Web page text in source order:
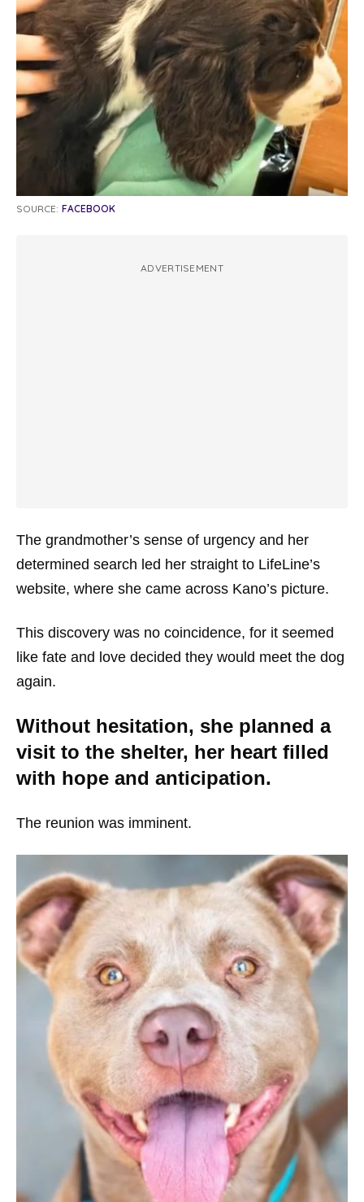
SOURCE: FACEBOOK
ADVERTISEMENT
The grandmother’s sense of urgency and her
determined search led her straight to LifeLine’s
website, where she came across Kano’s picture.
This discovery was no coincidence, for it seemed
like fate and love decided they would meet the dog
again.
Without hesitation, she planned a
visit to the shelter, her heart filled
with hope and anticipation.
The reunion was imminent.